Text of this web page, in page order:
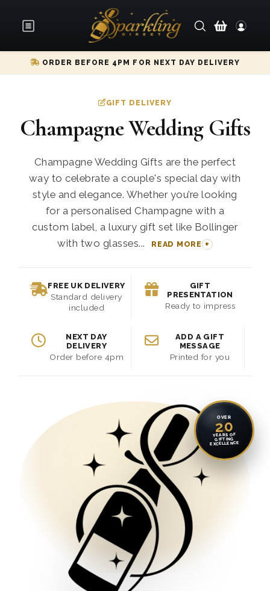
ORDER BEFORE 4PM FOR NEXT DAY DELIVERY
GIFT DELIVERY
Champagne Wedding Gifts
Champagne Wedding Gifts are the perfect
way to celebrate a couple's special day with
style and elegance. Whether you’re looking
for a personalised Champagne with a
custom label, a luxury gift set like Bollinger
with two glasses...
READ MORE
FREE UK DELIVERY
Standard delivery
included
GIFT
PRESENTATION
Ready to impress
NEXT DAY
DELIVERY
Order before 4pm
ADD A GIFT
MESSAGE
Printed for you
OVER
20
YEARS OF
GIFTING
EXCELLENCE